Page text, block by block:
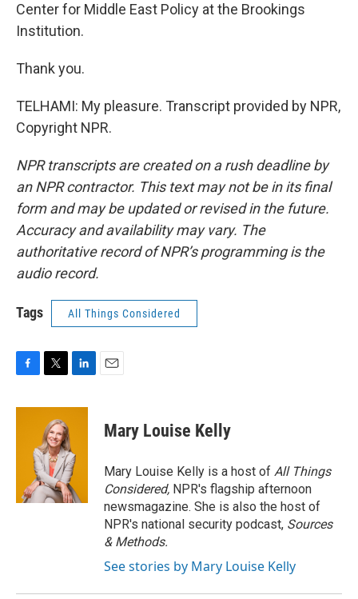
Center for Middle East Policy at the Brookings
Institution.
Thank you.
TELHAMI: My pleasure. Transcript provided by NPR,
Copyright NPR.
NPR transcripts are created on a rush deadline by
an NPR contractor. This text may not be in its final
form and may be updated or revised in the future.
Accuracy and availability may vary. The
authoritative record of NPR’s programming is the
audio record.
Tags All Things Considered
c
i
t
t
e
r
n
d
I
n
Mary Louise Kelly
Mary Louise Kelly is a host of All Things
Considered, NPR's flagship afternoon
newsmagazine. She is also the host of
NPR's national security podcast, Sources
& Methods.
See stories by Mary Louise Kelly